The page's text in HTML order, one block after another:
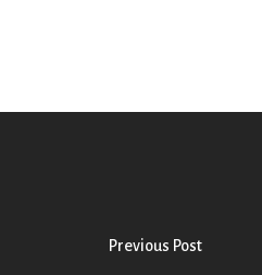
Previous Post